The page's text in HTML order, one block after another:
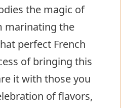
the magic of
marinating the
perfect French
of bringing this
it with those you
of flavors,